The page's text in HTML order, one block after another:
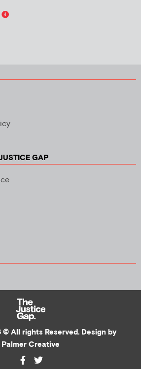
GAP
All rights Reserved. Design by
Palmer Creative